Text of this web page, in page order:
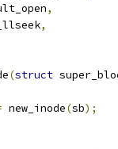
,
,
(struct
new_inode(sb);